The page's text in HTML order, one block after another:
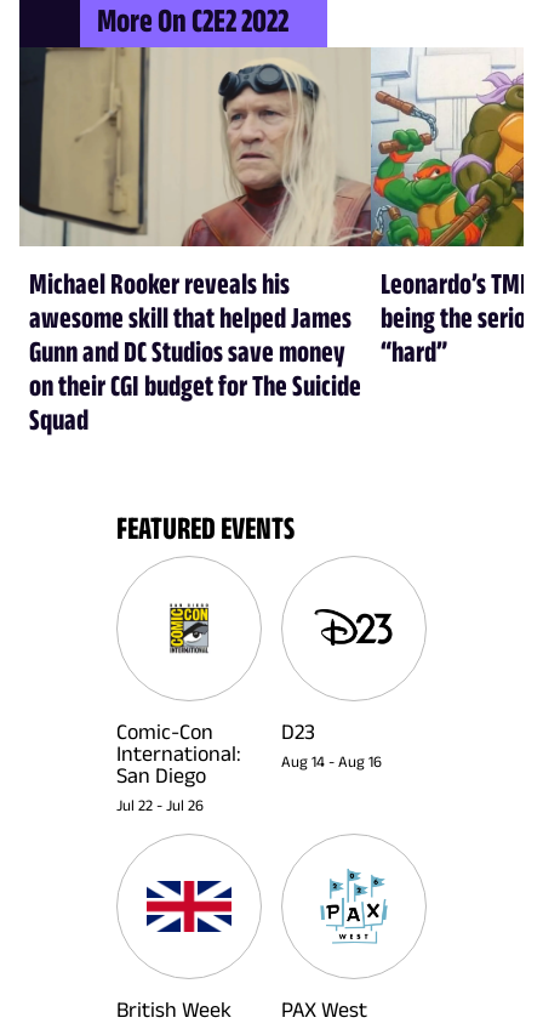
More On C2E2 2022
Michael Rooker reveals his
awesome skill that helped James
Gunn and DC Studios save money
on their CGI budget for The Suicide
Squad
Leonardo’s
being the
“hard”
FEATURED EVENTS
Comic-Con
International:
San Diego
Jul 22 - Jul 26
D23
Aug 14 - Aug 16
British Week PAX West